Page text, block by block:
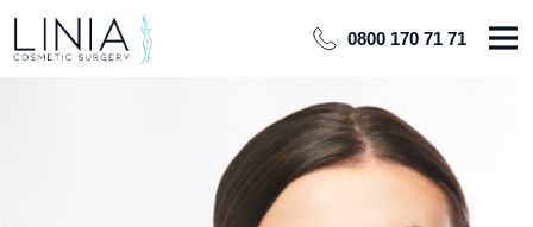
0800 170 71 71